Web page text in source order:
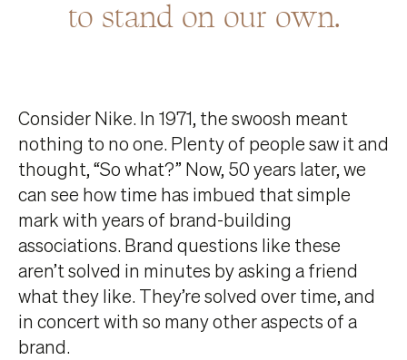
to stand on our own.
Consider Nike. In 1971, the swoosh meant
nothing to no one. Plenty of people saw it and
thought, “So what?” Now, 50 years later, we
can see how time has imbued that simple
mark with years of brand-building
associations. Brand questions like these
aren’t solved in minutes by asking a friend
what they like. They’re solved over time, and
in concert with so many other aspects of a
brand.